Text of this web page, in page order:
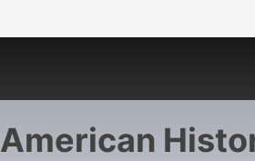
American